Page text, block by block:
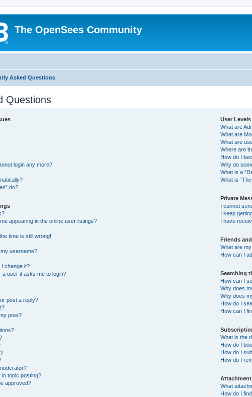
The OpenSees Community
Asked Questions
Questions
login any more?!
do?
appearing in the online user listings?
time is still wrong!
username?
change it?
a user it asks me to login?
post a reply?
post?
in topic posting?
approved?
User
What are
What are
What are
Where are
How do I
Why do
What is a
What is
Private
I cannot
I keep
I have
Friends
What are
How can I
Searching
How can I
Why does
Why does
How do I
How can I
What is the
How do I
How do I
How do I
What
How do I